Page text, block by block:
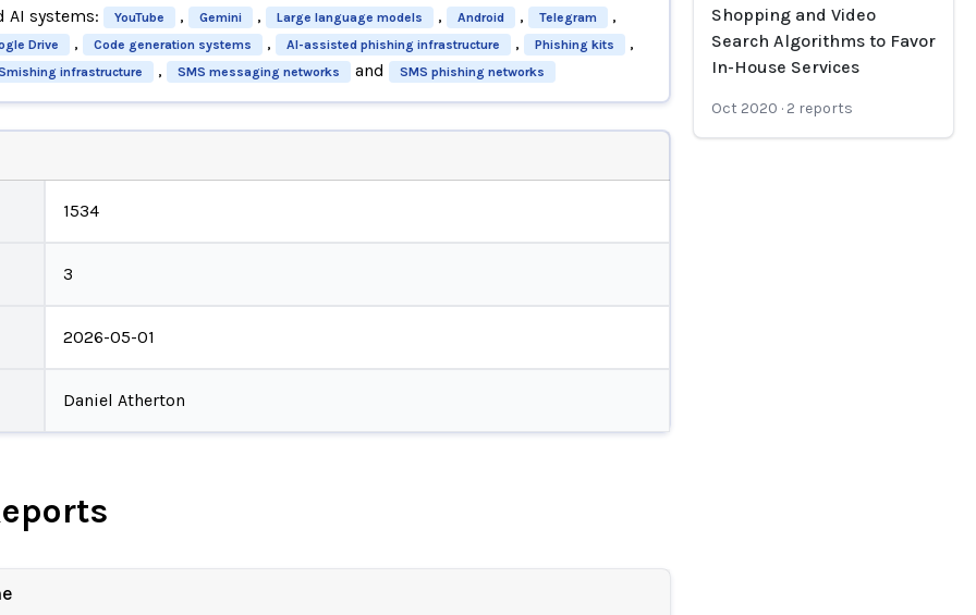
systems:
YouTube , Gemini , Large language models , Android , Telegram ,
Drive , Code generation systems , AI-assisted phishing infrastructure , Phishing kits ,
infrastructure , SMS messaging networks and SMS phishing networks
1534
3
2026-05-01
Daniel Atherton
Shopping and Video
Search Algorithms to Favor
In-House Services
Oct 2020 · 2 reports